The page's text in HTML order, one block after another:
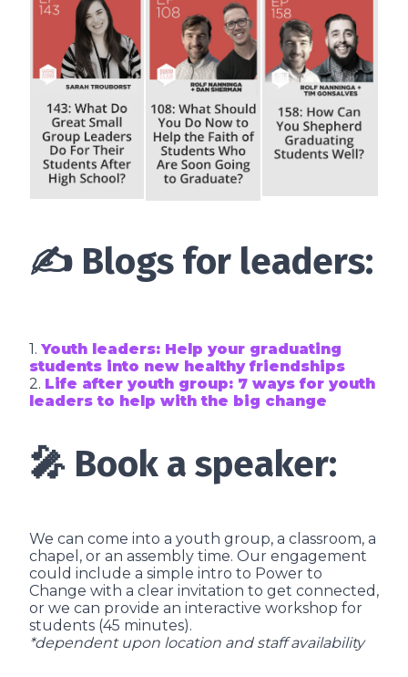
✍️ Blogs for leaders:
1. Youth leaders: Help your graduating
students into new healthy friendships
2. Life after youth group: 7 ways for youth
leaders to help with the big change
🎤 Book a speaker:
We can come into a youth group, a classroom, a
chapel, or an assembly time. Our engagement
could include a simple intro to Power to
Change with a clear invitation to get connected,
or we can provide an interactive workshop for
students (45 minutes).
*dependent upon location and staff availability